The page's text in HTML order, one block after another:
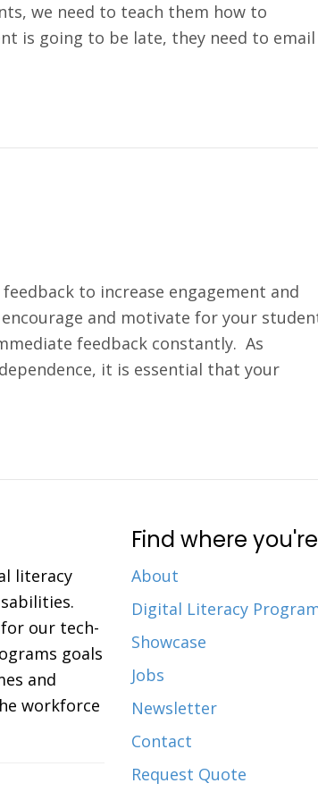
we need to teach them how to
is going to be late, they need to email
to increase engagement and
and motivate for your
feedback constantly. As
it is essential that your
literacy
our tech-
goals
and
workforce
Find where
About
Digital Literacy
Showcase
Jobs
Newsletter
Contact
Request Quote